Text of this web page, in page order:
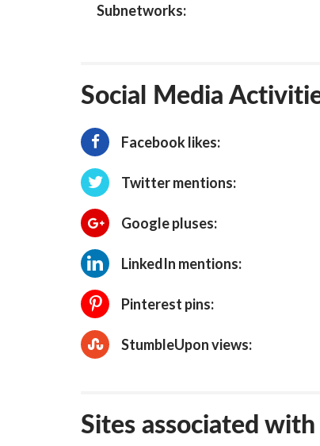
Subnetworks:
Social Media
Facebook likes:
Twitter mentions:
Google pluses:
LinkedIn mentions:
Pinterest pins:
StumbleUpon views:
Sites associated